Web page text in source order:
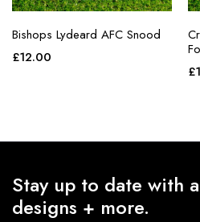
Bishops Lydeard AFC Snood
£12.00
£
Stay up to date with
designs + more.